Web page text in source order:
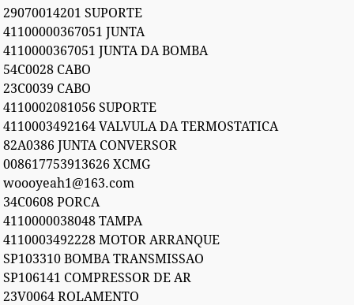
29070014201 SUPORTE
41100000367051 JUNTA
4110000367051 JUNTA DA BOMBA
54C0028 CABO
23C0039 CABO
4110002081056 SUPORTE
4110003492164 VALVULA DA TERMOSTATICA
82A0386 JUNTA CONVERSOR
008617753913626 XCMG
woooyeah1@163.com
34C0608 PORCA
4110000038048 TAMPA
4110003492228 MOTOR ARRANQUE
SP103310 BOMBA TRANSMISSAO
SP106141 COMPRESSOR DE AR
23V0064 ROLAMENTO